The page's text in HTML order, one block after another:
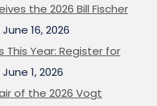
the 2026 Bill Fischer
June 16, 2026
This Year: Register for
June 1, 2026
of the 2026 Vogt